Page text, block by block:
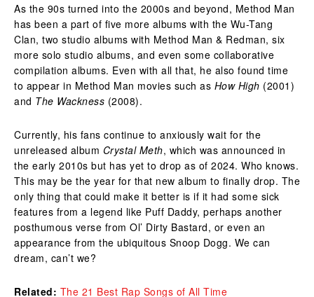
As the 90s turned into the 2000s and beyond, Method Man
has been a part of five more albums with the Wu-Tang
Clan, two studio albums with Method Man & Redman, six
more solo studio albums, and even some collaborative
compilation albums. Even with all that, he also found time
to appear in Method Man movies such as How High (2001)
and The Wackness (2008).
Currently, his fans continue to anxiously wait for the
unreleased album Crystal Meth, which was announced in
the early 2010s but has yet to drop as of 2024. Who knows.
This may be the year for that new album to finally drop. The
only thing that could make it better is if it had some sick
features from a legend like Puff Daddy, perhaps another
posthumous verse from Ol’ Dirty Bastard, or even an
appearance from the ubiquitous Snoop Dogg. We can
dream, can’t we?
Related: The 21 Best Rap Songs of All Time